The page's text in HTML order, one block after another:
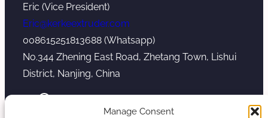
Manage Consent
Eric (Vice President)
Eric@kerkeextruder.com
008615251813688 (Whatsapp)
No.344 Zhening East Road, Zhetang Town, Lishui
District, Nanjing, China
YouTube WhatsApp Mail